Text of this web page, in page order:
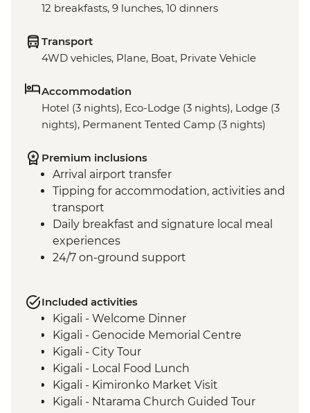
12 breakfasts, 9 lunches, 10 dinners
Transport
4WD vehicles, Plane, Boat, Private Vehicle
Accommodation
Hotel (3 nights), Eco-Lodge (3 nights), Lodge (3
nights), Permanent Tented Camp (3 nights)
Premium inclusions
Arrival airport transfer
Tipping for accommodation, activities and
transport
Daily breakfast and signature local meal
experiences
24/7 on-ground support
Included activities
Kigali - Welcome Dinner
Kigali - Genocide Memorial Centre
Kigali - City Tour
Kigali - Local Food Lunch
Kigali - Kimironko Market Visit
Kigali - Ntarama Church Guided Tour